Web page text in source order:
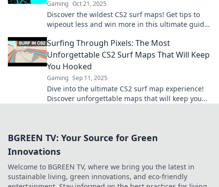
Gaming Oct 21, 2025
Discover the wildest CS2 surf maps! Get tips to
wipeout less and win more in this ultimate guide
Surfing Through Pixels: The Most
Unforgettable CS2 Surf Maps That Will Keep
You Hooked
Gaming Sep 11, 2025
Dive into the ultimate CS2 surf map experience!
Discover unforgettable maps that will keep you
BGREEN TV: Your Source for Green
Innovations
Welcome to BGREEN TV, where we bring you the latest in
sustainable living, green innovations, and eco-friendly